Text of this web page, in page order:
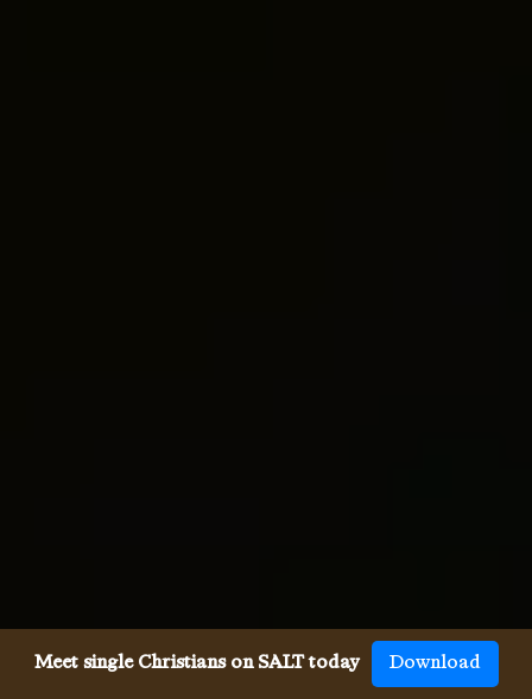
Meet single Christians on SALT today Download